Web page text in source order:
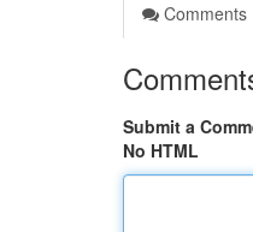
Comments
Submit a
No HTML